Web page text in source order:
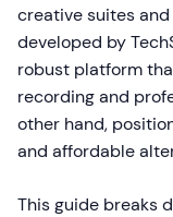
creative suites
developed by
robust platform
recording and
other hand,
and affordable
This guide breaks